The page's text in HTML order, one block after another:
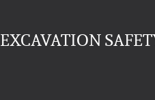
EXCAVATION